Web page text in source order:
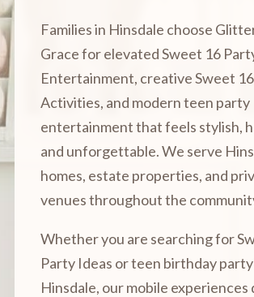
Families in Hinsdale choose
Grace for elevated Sweet 16
Entertainment, creative Sweet
Activities, and modern teen party
entertainment that feels stylish,
and unforgettable. We serve
homes, estate properties, and
venues throughout the
Whether you are searching for
Party Ideas or teen birthday
Hinsdale, our mobile experiences